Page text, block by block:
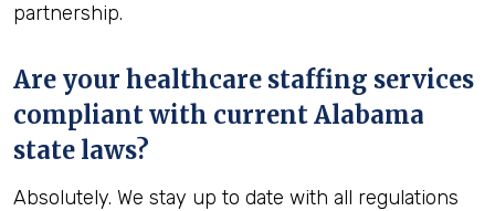
partnership.
Are your healthcare staffing services
compliant with current Alabama
state laws?
Absolutely. We stay up to date with all regulations